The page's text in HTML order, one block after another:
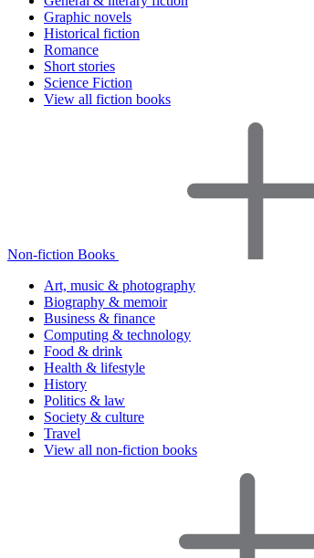
Graphic novels
Historical fiction
Romance
Short stories
Science Fiction
View all fiction books
Non-fiction Books
Art, music & photography
Biography & memoir
Business & finance
Computing & technology
Food & drink
Health & lifestyle
History
Politics & law
Society & culture
Travel
View all non-fiction books